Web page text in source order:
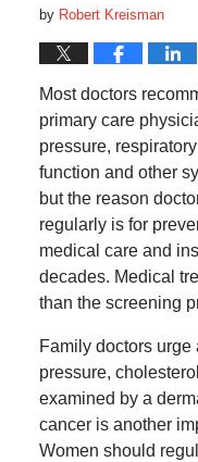
by Robert Kreisman
Most doctors
primary care
pressure,
function and other
but the reason
regularly is for
medical care and
decades. Medical
than the screening
Family doctors
pressure,
examined by a
cancer is another
Women should